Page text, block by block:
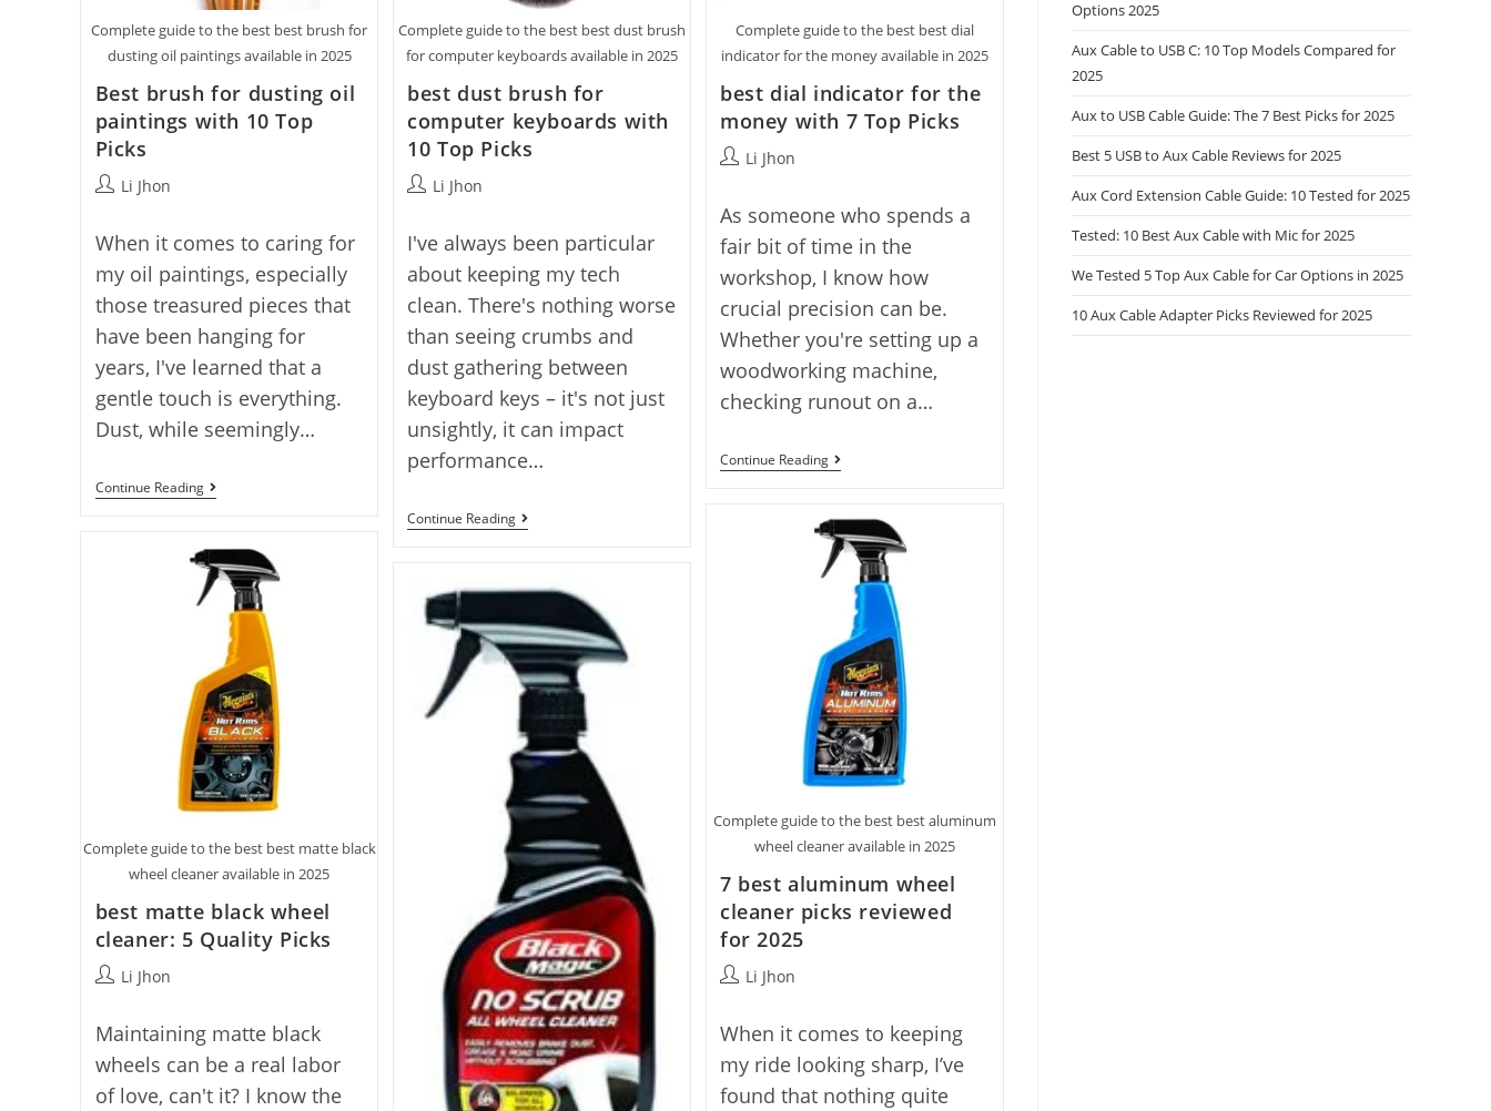
Complete guide to the best best brush for
dusting oil paintings available in 2025
Best brush for dusting oil
paintings with 10 Top
Picks
PostLi Jhon
When it comes to caring for
my oil paintings, especially
those treasured pieces that
have been hanging for
years, I've learned that a
gentle touch is everything.
Dust, while seemingly…
Continue ReadingBest
Brush
Oil
Paintings
With
Top
Picks
Complete guide to the best best dust brush
for computer keyboards available in 2025
best dust brush for
computer keyboards with
10 Top Picks
PostLi Jhon
I've always been particular
about keeping my tech
clean. There's nothing worse
than seeing crumbs and
dust gathering between
keyboard keys – it's not just
unsightly, it can impact
performance…
Continue ReadingBest
Dust
Computer
Keyboards
With
10
Top
Picks
Complete guide to the best best dial
indicator for the money available in 2025
best dial indicator for the
money with 7 Top Picks
PostLi Jhon
As someone who spends a
fair bit of time in the
workshop, I know how
crucial precision can be.
Whether you're setting up a
woodworking machine,
checking runout on a…
Continue ReadingBest
Dial
The
Money
With
Top
Picks
Complete guide to the best best aluminum
wheel cleaner available in 2025
7 best aluminum wheel
cleaner picks reviewed
for 2025
PostLi Jhon
When it comes to keeping
my ride looking sharp, I’ve
found that nothing quite
Complete guide to the best best matte black
wheel cleaner available in 2025
best matte black wheel
cleaner: 5 Quality Picks
PostLi Jhon
Maintaining matte black
wheels can be a real labor
of love, can't it? I know the
Options 2025
Aux Cable to USB C: 10 Top Models Compared for
2025
Aux to USB Cable Guide: The 7 Best Picks for 2025
Best 5 USB to Aux Cable Reviews for 2025
Aux Cord Extension Cable Guide: 10 Tested for 2025
Tested: 10 Best Aux Cable with Mic for 2025
We Tested 5 Top Aux Cable for Car Options in 2025
10 Aux Cable Adapter Picks Reviewed for 2025